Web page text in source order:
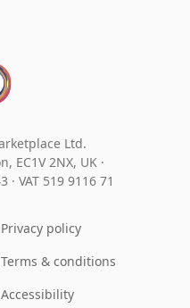
Ltd.
EC1V 2NX, UK ·
· VAT 519 9116 71
Privacy policy
Terms & conditions
Accessibility